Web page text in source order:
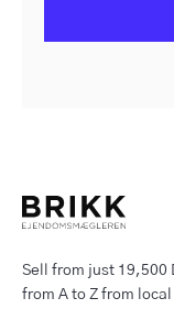
Sell from just
from A to Z from